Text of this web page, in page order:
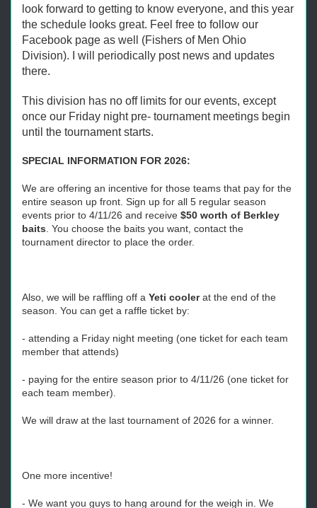
look forward to getting to know everyone, and this year
the schedule looks great. Feel free to follow our
Facebook page as well (Fishers of Men Ohio
Division). I will periodically post news and updates
there.
This division has no off limits for our events, except
once our Friday night pre- tournament meetings begin
until the tournament starts.
SPECIAL INFORMATION FOR 2026:
We are offering an incentive for those teams that pay for the
entire season up front. Sign up for all 5 regular season
events prior to 4/11/26 and receive $50 worth of Berkley
baits . You choose the baits you want, contact the
tournament director to place the order.
Also, we will be raffling off a Yeti coolerat the end of the
season. You can get a raffle ticket by:
- attending a Friday night meeting (one ticket for each team
member that attends)
- paying for the entire season prior to 4/11/26 (one ticket for
each team member).
We will draw at the last tournament of 2026 for a winner.
One more incentive!
- We want you guys to hang around for the weigh in. We